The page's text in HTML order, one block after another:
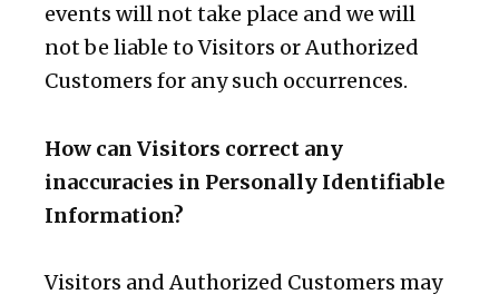
events will not take place and we will
not be liable to Visitors or Authorized
Customers for any such occurrences.
How can Visitors correct any
inaccuracies in Personally Identifiable
Information?
Visitors and Authorized Customers may